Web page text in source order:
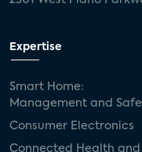
Adeia
smart speakers
Expertise
Smart Home:
Management and
Consumer Electronics
Connected Health and